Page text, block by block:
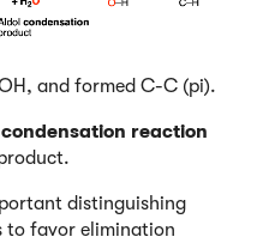
and formed C-C (pi).
reaction
distinguishing
to favor elimination